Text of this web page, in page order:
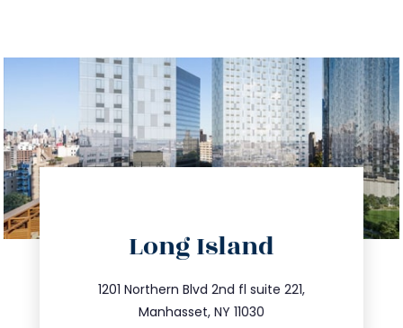
Long Island
1201 Northern Blvd 2nd fl suite 221,
Manhasset, NY 11030
516.693.9363
info@trustsandestate.com